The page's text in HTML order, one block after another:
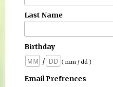
Last Name
Birthday
/
( mm / dd )
Email Prefrences